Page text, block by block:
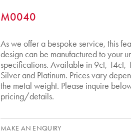
M0040
As we offer a bespoke service, this
design can be manufactured to your
specifications. Available in 9ct, 14ct,
Silver and Platinum. Prices vary
the metal weight. Please inquire
pricing/details.
MAKE AN ENQUIRY